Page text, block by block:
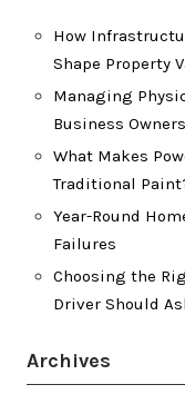
How
Shape Property
Managing
Business
What Makes
Traditional
Year-Round
Failures
Choosing the
Driver Should
Archives